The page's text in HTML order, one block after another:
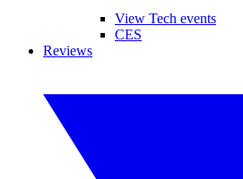
View Tech events
CES
Reviews